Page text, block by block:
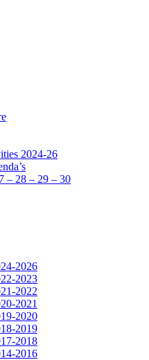
2024-26
– 28 – 29 – 30
2026
2023
2022
2021
2020
2019
2018
2016